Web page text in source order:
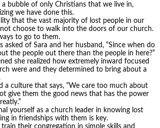
a bubble of only Christians that we live in,
we have done this.
that the vast majority of lost people in our
choose to walk into the doors of our church.
to go to them.
asked of Sara and her husband, “Since when do
the people out there than the people in here?”
she realized how extremely inward focused
were and they determined to bring about a
a culture that says, “We care too much about
give them the good news that has the power
yourself as a church leader in knowing lost
in friendships with them is key.
train their congregation in simple skills and